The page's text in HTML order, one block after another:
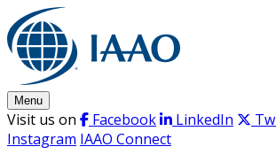
Skip
to
content
Menu
Visit us on Facebook LinkedIn
Instagram IAAO Connect